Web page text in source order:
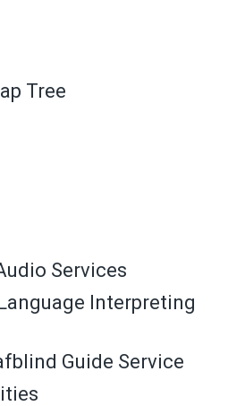
Tree
Services
Interpreting
Guide Service